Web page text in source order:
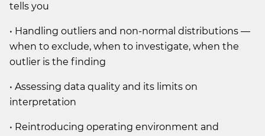
tells you
• Handling outliers and non-normal distributions —
when to exclude, when to investigate, when the
outlier is the finding
• Assessing data quality and its limits on
interpretation
• Reintroducing operating environment and